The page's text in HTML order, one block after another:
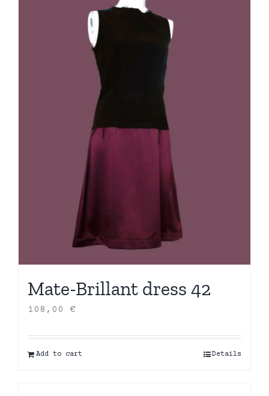
Mate-Brillant dress 42
108,00 €
Add to cart Details